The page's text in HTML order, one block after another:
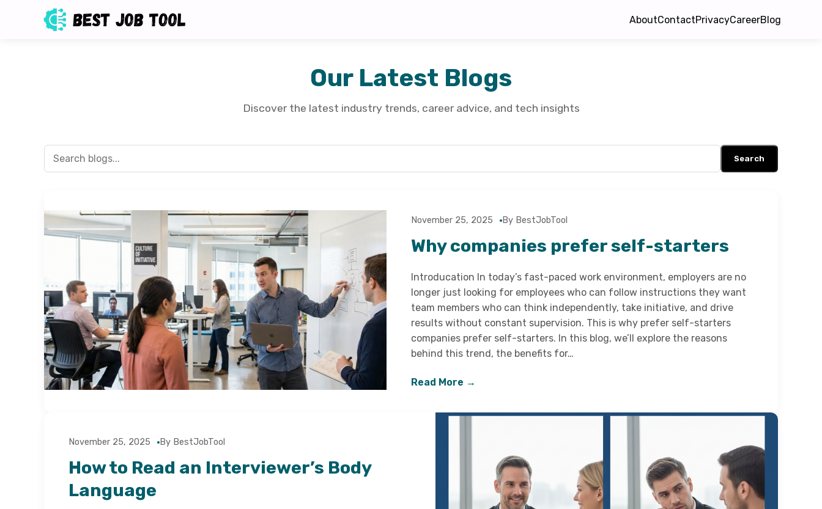
AboutContactPrivacyCareerBlog
Our Latest Blogs
Discover the latest industry trends, career advice, and tech insights
Search
November 25, 2025 By BestJobTool
Why companies prefer self-starters
Introducation In today’s fast-paced work environment, employers are no
longer just looking for employees who can follow instructions they want
team members who can think independently, take initiative, and drive
results without constant supervision. This is why prefer self-starters
companies prefer self-starters. In this blog, we’ll explore the reasons
behind this trend, the benefits for…
Read More →
November 25, 2025 By BestJobTool
How to Read an Interviewer’s Body
Language